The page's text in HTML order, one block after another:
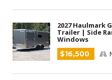
2027 Haulmark
Trailer | Side
Windows
$16,500